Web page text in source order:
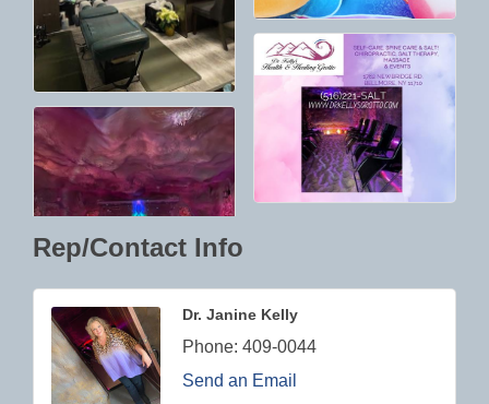
Rep/Contact Info
Dr. Janine Kelly
Phone: 409-0044
Send an Email